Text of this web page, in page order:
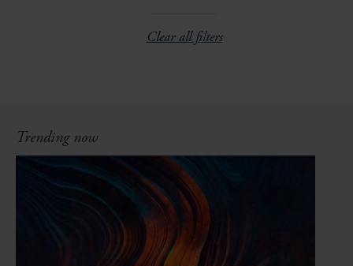
Clear all filters
Trending now